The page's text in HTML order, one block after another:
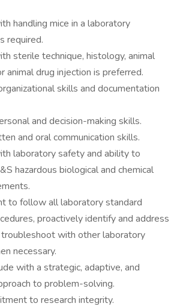
handling mice in a laboratory
required.
sterile technique, histology, animal
animal drug injection is preferred.
skills and documentation
and decision-making skills.
and oral communication skills.
laboratory safety and ability to
hazardous biological and chemical
to follow all laboratory standard
proactively identify and address
troubleshoot with other laboratory
necessary.
with a strategic, adaptive, and
to problem-solving.
to research integrity.